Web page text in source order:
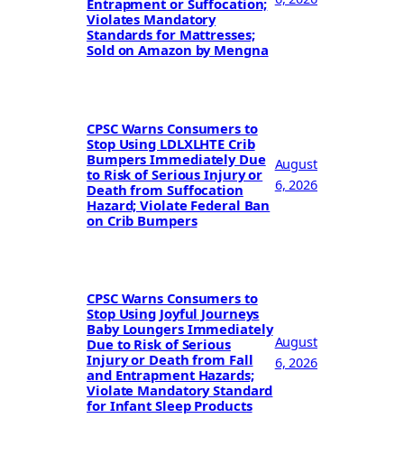
Violates Mandatory
Standards for Mattresses;
Sold on Amazon by Mengna
CPSC Warns Consumers to
Stop Using LDLXLHTE Crib
Bumpers Immediately Due
to Risk of Serious Injury or
Death from Suffocation
Hazard; Violate Federal Ban
on Crib Bumpers
August
6, 2026
CPSC Warns Consumers to
Stop Using Joyful Journeys
Baby Loungers Immediately
Due to Risk of Serious
Injury or Death from Fall
and Entrapment Hazards;
Violate Mandatory Standard
for Infant Sleep Products
August
6, 2026